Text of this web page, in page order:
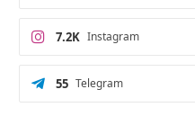
Instagram
7.2K
Telegram
55